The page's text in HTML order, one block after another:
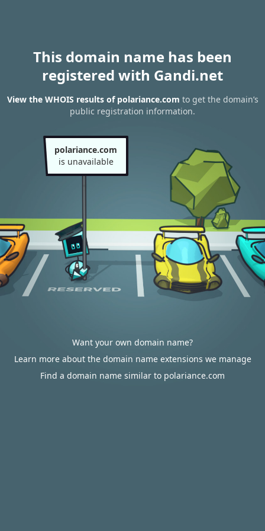
This domain name has been
registered with Gandi.net
View the WHOIS results of polariance.com to get the domain’s
public registration information.
polariance.com
is unavailable
Want your own domain name?
Learn more about the domain name extensions we manage
Find a domain name similar to polariance.com